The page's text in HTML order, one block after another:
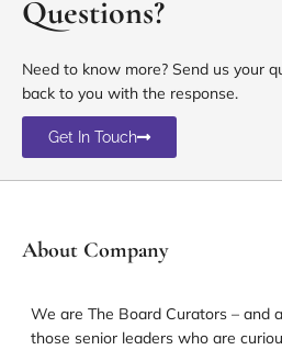
Questions?
Need to know more? Send us your
back to you with the response.
Get In Touch
About Company
We are The Board Curators – and
those senior leaders who are